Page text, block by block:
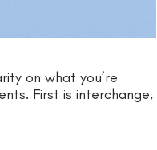
on what you’re
First is interchange,